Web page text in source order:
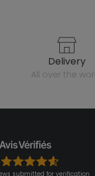
delivery
all over the
submitted for verification